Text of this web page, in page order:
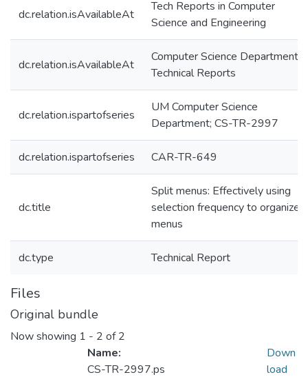
dc.relation.isAvailableAt
Tech Reports in Computer
Science and Engineering
dc.relation.isAvailableAt
Computer Science Department
Technical Reports
dc.relation.ispartofseries
UM Computer Science
Department; CS-TR-2997
dc.relation.ispartofseries CAR-TR-649
dc.title
Split menus: Effectively using
selection frequency to organize
menus
dc.type Technical Report
Files
Original bundle
Now showing 1 - 2 of 2
Name:
CS-TR-2997.ps
Down
load